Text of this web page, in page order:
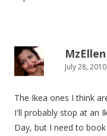
MzEllen
July 28,
The Ikea ones I think
I'll probably stop at an
Day, but I need to